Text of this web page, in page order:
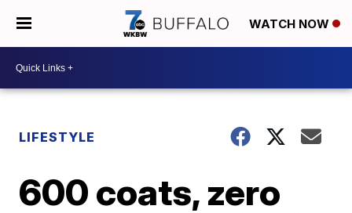
WATCH NOW
LIFESTYLE
600 coats, zero